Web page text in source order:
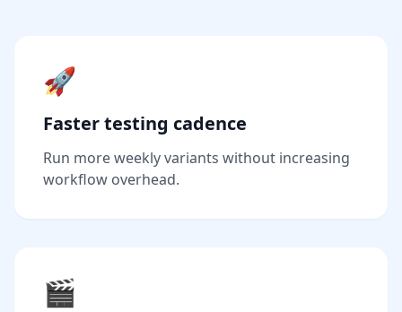
🚀
Faster testing cadence
Run more weekly variants without increasing
workflow overhead.
🎬